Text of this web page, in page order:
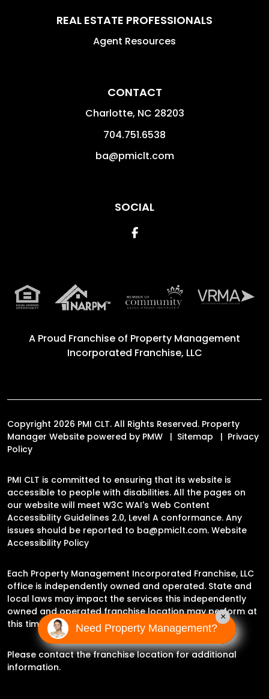
REAL ESTATE PROFESSIONALS
Agent Resources
CONTACT
Charlotte, NC 28203
704.751.6538
ba@pmiclt.com
SOCIAL
Facebook
A Proud Franchise of Property Management
Incorporated Franchise, LLC
Copyright 2026 PMI CLT. All Rights Reserved. Property
Manager Website powered by PMW Sitemap
Privacy
Policy
PMI CLT is committed to ensuring that its website is
accessible to people with disabilities. All the pages on
our website will meet W3C WAI's Web Content
Accessibility Guidelines 2.0, Level A conformance. Any
issues should be reported to ba@pmiclt.com. Website
Accessibility Policy
Each Property Management Incorporated Franchise, LLC
office is independently owned and operated. State and
local laws may impact the services this independently
owned and operated franchise location may perform at
this time.
Please contact the franchise location for additional
information.
Need Property Management?
×